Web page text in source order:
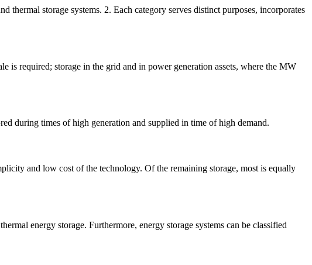
thermal storage systems. 2. Each category serves distinct purposes, incorporates
is required; storage in the grid and in power generation assets, where the MW
during times of high generation and supplied in time of high demand.
and low cost of the technology. Of the remaining storage, most is equally
energy storage. Furthermore, energy storage systems can be classified